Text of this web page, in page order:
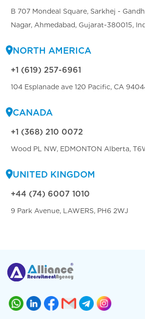
B 707 Mondeal Square, Sarkhej -
Nagar, Ahmedabad, Gujarat-380015,
NORTH AMERICA
+1 (619) 257-6961
104 Esplanade ave 120 Pacific, CA
CANADA
+1 (368) 210 0072
Wood PL NW, EDMONTON Alberta,
UNITED KINGDOM
+44 (74) 6007 1010
9 Park Avenue, LAWERS, PH6 2WJ